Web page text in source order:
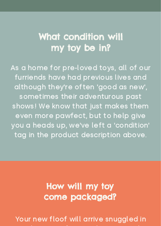
What condition will
my toy be in?
As a home for pre-loved toys, all of our
furriends have had previous lives and
although they're often 'good as new',
sometimes their adventurous past
shows! We know that just makes them
even more pawfect, but to help give
you a heads up, we've left a 'condition'
tag in the product description above.
How will my toy
come packaged?
Your new floof will arrive snuggled in